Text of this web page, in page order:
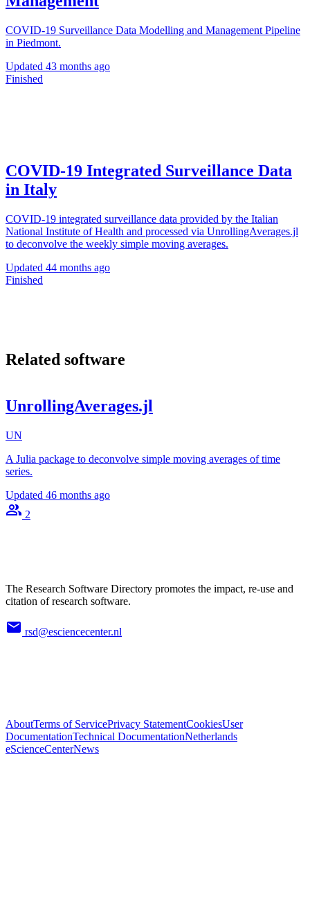
COVID-19 Surveillance Data Modelling and Management Pipeline
in Piedmont.
Updated 43 months ago
Finished
COVID-19 Integrated Surveillance Data
in Italy
COVID-19 integrated surveillance data provided by the Italian
National Institute of Health and processed via UnrollingAverages.jl
to deconvolve the weekly simple moving averages.
Updated 44 months ago
Finished
Related software
UnrollingAverages.jl
UN
A Julia package to deconvolve simple moving averages of time
series.
Updated 46 months ago
2
The Research Software Directory promotes the impact, re-use and
citation of research software.
rsd@esciencecenter.nl
AboutTerms of ServicePrivacy StatementCookiesUser
DocumentationTechnical DocumentationNetherlands
eScienceCenterNews